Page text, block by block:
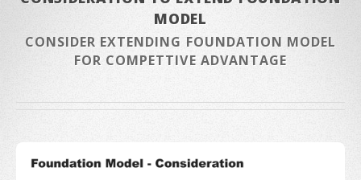
MODEL
CONSIDER EXTENDING FOUNDATION MODEL
FOR COMPETTIVE ADVANTAGE